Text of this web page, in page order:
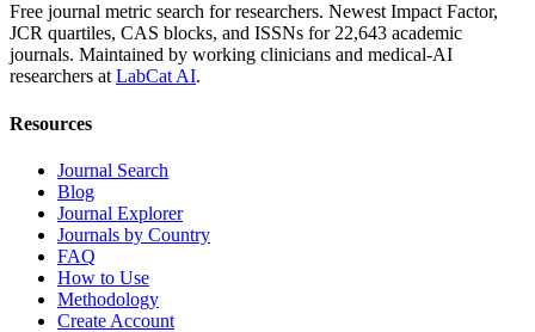
Free journal metric search for researchers. Newest Impact Factor,
JCR quartiles, CAS blocks, and ISSNs for 22,643 academic
journals. Maintained by working clinicians and medical-AI
researchers at LabCat AI.
Resources
Journal Search
Blog
Journal Explorer
Journals by Country
FAQ
How to Use
Methodology
Create Account